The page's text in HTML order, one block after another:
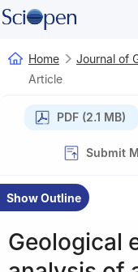
Home
Journal of
Article
PDF (2.1 MB)
Submit
Show Outline
Geological